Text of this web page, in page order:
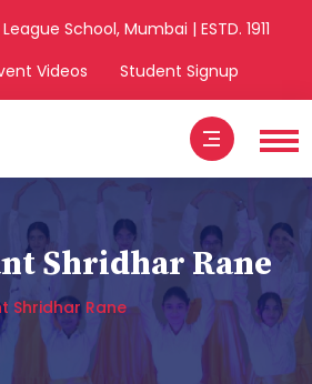
School, Mumbai | ESTD. 1911
Videos Student Signup
Shridhar Rane
Shridhar Rane